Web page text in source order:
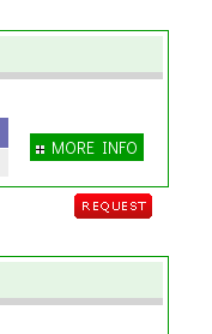
MORE INFO